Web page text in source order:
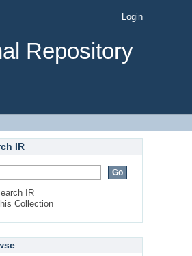
Repository
Login
IR
IR
Collection